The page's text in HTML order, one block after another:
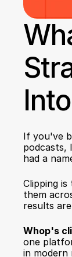
If you've
podcasts,
had a
Clipping
them
results
Whop's
one
in modern